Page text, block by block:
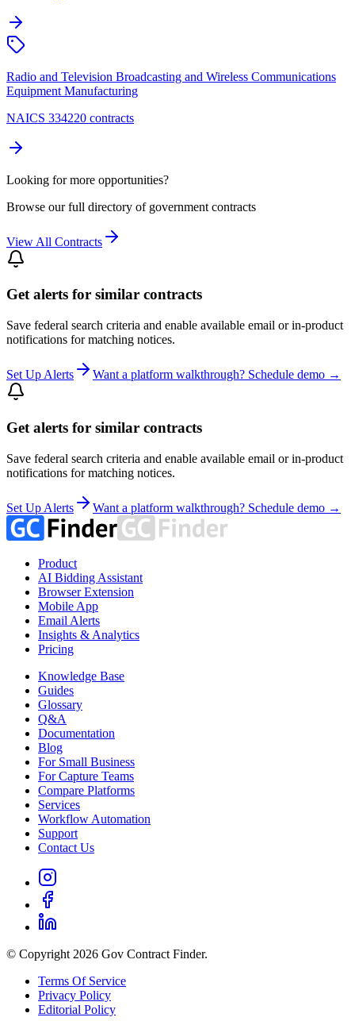
Radio and Television Broadcasting and Wireless Communications
Equipment Manufacturing
NAICS 334220 contracts
Looking for more opportunities?
Browse our full directory of government contracts
View All Contracts
Get alerts for similar contracts
Save federal search criteria and enable available email or in-product
notifications for matching notices.
Set Up Alerts Want a platform walkthrough? Schedule demo →
Get alerts for similar contracts
Save federal search criteria and enable available email or in-product
notifications for matching notices.
Set Up Alerts Want a platform walkthrough? Schedule demo →
Product
AI Bidding Assistant
Browser Extension
Mobile App
Email Alerts
Insights & Analytics
Pricing
Knowledge Base
Guides
Glossary
Q&A
Documentation
Blog
For Small Business
For Capture Teams
Compare Platforms
Services
Workflow Automation
Support
Contact Us
© Copyright 2026 Gov Contract Finder.
Terms Of Service
Privacy Policy
Editorial Policy